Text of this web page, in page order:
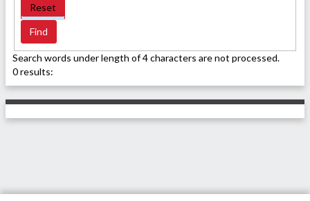
Reset
Search words under length of 4 characters are not processed.
0 results: